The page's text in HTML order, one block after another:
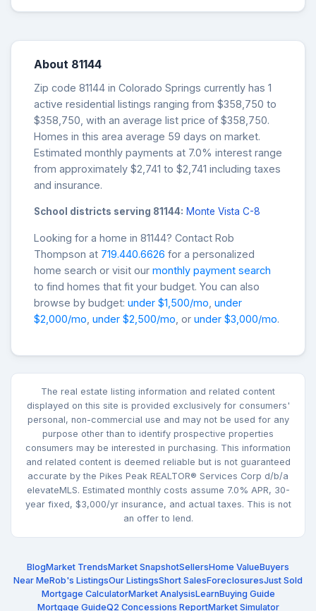
About 81144
Zip code 81144 in Colorado Springs currently has 1
active residential listings ranging from $358,750 to
$358,750, with an average list price of $358,750.
Homes in this area average 59 days on market.
Estimated monthly payments at 7.0% interest range
from approximately $2,741 to $2,741 including taxes
and insurance.
School districts serving 81144: Monte Vista C-8
Looking for a home in 81144? Contact Rob
Thompson at 719.440.6626 for a personalized
home search or visit our monthly payment search
to find homes that fit your budget. You can also
browse by budget: under $1,500/mo under
$2,000/mo under $2,500/mo , or under $3,000/mo.
The real estate listing information and related content
displayed on this site is provided exclusively for consumers'
personal, non-commercial use and may not be used for any
purpose other than to identify prospective properties
consumers may be interested in purchasing. This information
and related content is deemed reliable but is not guaranteed
accurate by the Pikes Peak REALTOR® Services Corp d/b/a
elevateMLS. Estimated monthly costs assume 7.0% APR, 30-
year fixed, $3,000/yr insurance, and actual taxes. This is not
an offer to lend.
BlogMarket TrendsMarket SnapshotSellersHome ValueBuyers
Near MeRob's ListingsOur ListingsShort SalesForeclosuresJust Sold
Mortgage CalculatorMarket AnalysisLearnBuying Guide
Mortgage GuideQ2 Concessions ReportMarket Simulator